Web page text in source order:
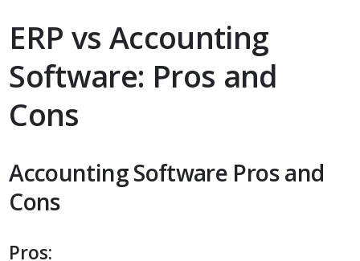
ERP vs Accounting
Software: Pros and
Cons
Accounting Software Pros and
Cons
Pros: